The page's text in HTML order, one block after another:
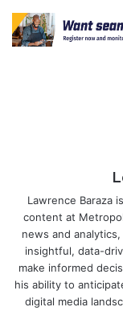
Lawrence Baraza
content at
news and
insightful, data-
make informed
his ability to
digital media